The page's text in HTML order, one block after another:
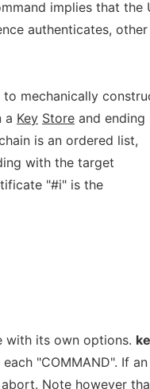
implies that the
authenticates, other
mechanically
a Key Store and ending
is an ordered list,
with the target
"#i" is the
with its own options.
"COMMAND". If an
Note however